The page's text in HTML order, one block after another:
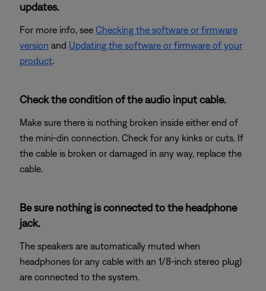
updates.
For more info, see Checking the software or firmware
version and Updating the software or firmware of your
product.
Check the condition of the audio input cable.
Make sure there is nothing broken inside either end of
the mini-din connection. Check for any kinks or cuts. If
the cable is broken or damaged in any way, replace the
cable.
Be sure nothing is connected to the headphone
jack.
The speakers are automatically muted when
headphones (or any cable with an 1/8-inch stereo plug)
are connected to the system.